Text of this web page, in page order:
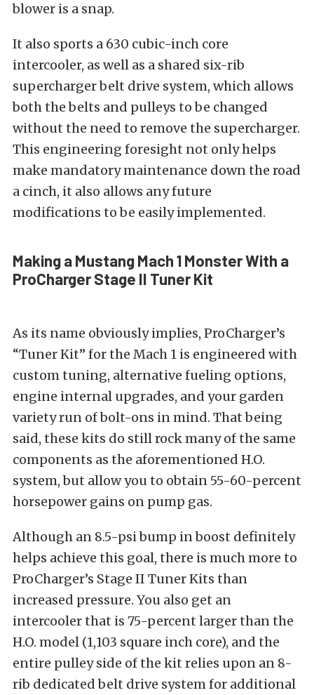
blower is a snap. ​
It also sports a 630 cubic-inch core
intercooler, as well as a shared six-rib
supercharger belt drive system, which allows
both the belts and pulleys to be changed
without the need to remove the supercharger.
This engineering foresight not only helps
make mandatory maintenance down the road
a cinch, it also allows any future
modifications to be easily implemented.
Making a Mustang Mach 1 Monster With a
ProCharger Stage II Tuner Kit
As its name obviously implies, ProCharger’s
“Tuner Kit” for the Mach 1 is engineered with
custom tuning, alternative fueling options,
engine internal upgrades, and your garden
variety run of bolt-ons in mind. That being
said, these kits do still rock many of the same
components as the aforementioned H.O.
system, but allow you to obtain 55-60-percent
horsepower gains on pump gas.
Although an 8.5-psi bump in boost definitely
helps achieve this goal, there is much more to
ProCharger’s Stage II Tuner Kits than
increased pressure. You also get an
intercooler that is 75-percent larger than the
H.O. model (1,103 square inch core), and the
entire pulley side of the kit relies upon an 8-
rib dedicated belt drive system for additional